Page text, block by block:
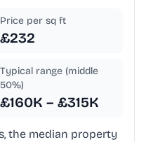
Price per sq ft
£232
Typical range (middle
50%)
£160K – £315K
the median property